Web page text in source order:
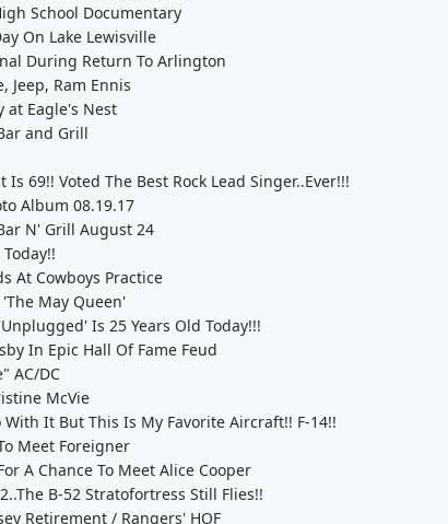
School Documentary
On Lake Lewisville
During Return To Arlington
Jeep, Ram Ennis
at Eagle's Nest
and Grill
69!! Voted The Best Rock Lead Singer..Ever!!!
Album 08.19.17
N' Grill August 24
At Cowboys Practice
'The May Queen'
Is 25 Years Old Today!!!
In Epic Hall Of Fame Feud
AC/DC
McVie
With It But This Is My Favorite Aircraft!! F-14!!
Meet Foreigner
A Chance To Meet Alice Cooper
B-52 Stratofortress Still Flies!!
Retirement / Rangers' HOF